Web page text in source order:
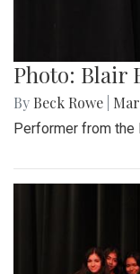
Photo: Blair
By Beck Rowe
Performer from the